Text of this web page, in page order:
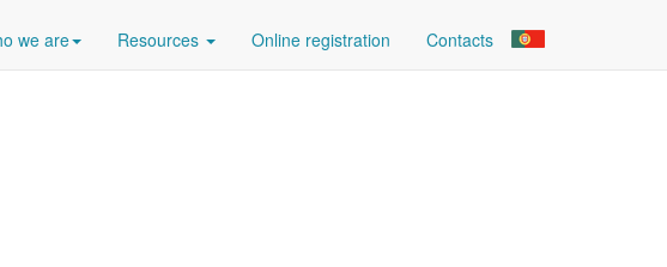
we are Resources Online registration Contacts